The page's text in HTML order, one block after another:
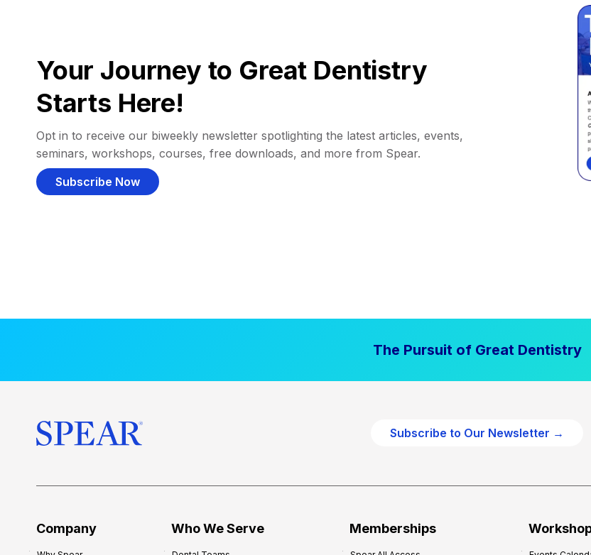
Your Journey to Great Dentistry
Starts Here!
Opt in to receive our biweekly newsletter spotlighting the latest articles, events,
seminars, workshops, courses, free downloads, and more from Spear.
Subscribe Now
The Pursuit of Great Dentistry
Subscribe to Our Newsletter →
Company Who We Serve Memberships